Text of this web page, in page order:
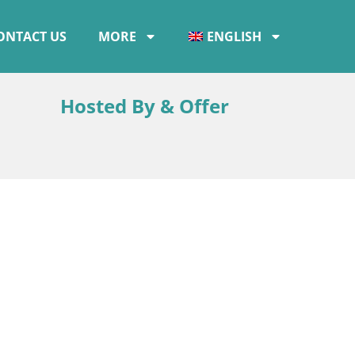
US MORE ENGLISH
Hosted By & Offer